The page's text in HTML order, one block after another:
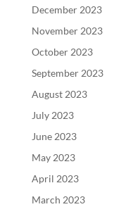
December 2023
November 2023
October 2023
September 2023
August 2023
July 2023
June 2023
May 2023
April 2023
March 2023